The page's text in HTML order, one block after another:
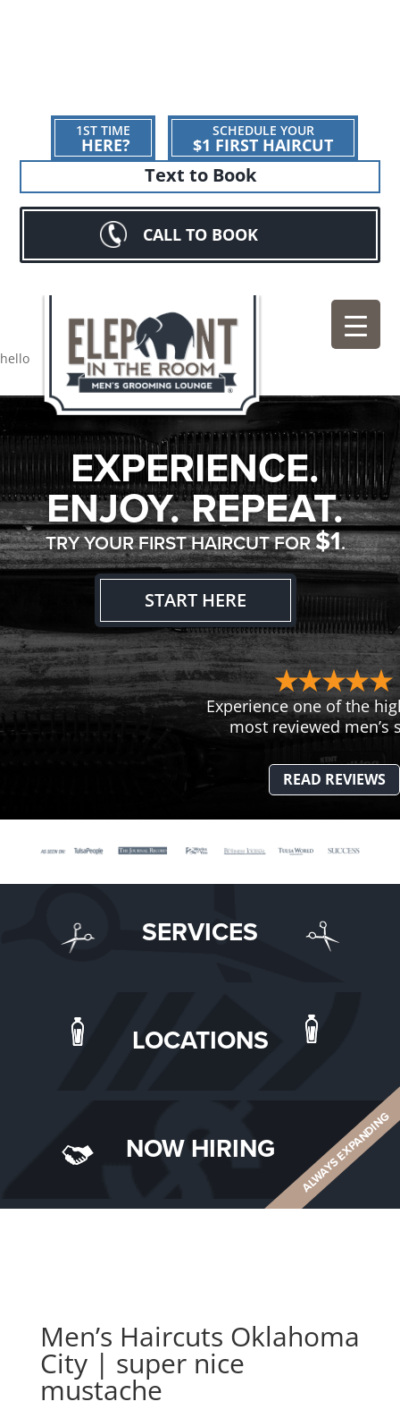
1ST TIME
HERE?
SCHEDULE YOUR
$1 FIRST HAIRCUT
Text to Book
CALL TO BOOK
hello
EXPERIENCE.
ENJOY. REPEAT.
TRY YOUR FIRST HAIRCUT FOR$1.
START HERE
Experience one of the
most reviewed men’s
READ REVIEWS
SERVICES
LOCATIONS
NOW HIRING ALWAYS EXPANDING
Men’s Haircuts Oklahoma
City | super nice
mustache